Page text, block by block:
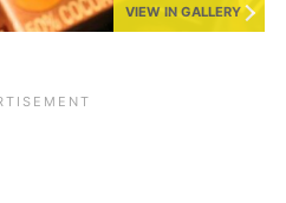
VIEW IN GALLERY